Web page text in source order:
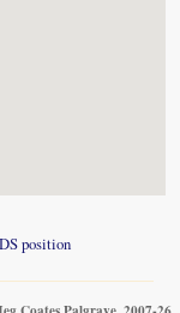
position